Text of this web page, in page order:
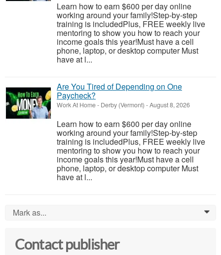
Learn how to earn $600 per day online
working around your family!Step-by-step
training is includedPlus, FREE weekly live
mentoring to show you how to reach your
income goals this year!Must have a cell
phone, laptop, or desktop computer Must
have at l...
Are You Tired of Depending on One
Paycheck?
Work At Home- Derby (Vermont) -August 8, 2026
Learn how to earn $600 per day online
working around your family!Step-by-step
training is includedPlus, FREE weekly live
mentoring to show you how to reach your
income goals this year!Must have a cell
phone, laptop, or desktop computer Must
have at l...
Mark as... 0
Contact publisher